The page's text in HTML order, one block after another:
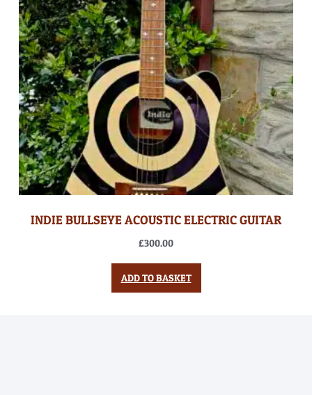
INDIE BULLSEYE ACOUSTIC ELECTRIC GUITAR
£300.00
ADD TO BASKET